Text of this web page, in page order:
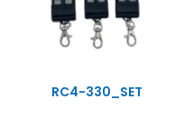
RC4-330_SET